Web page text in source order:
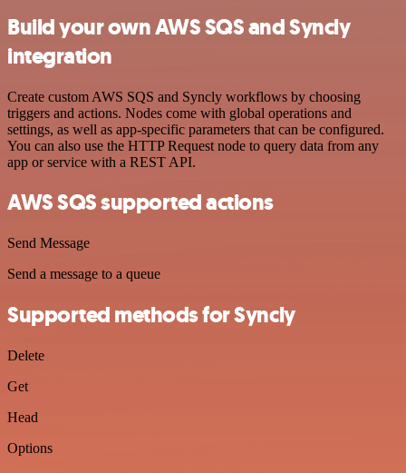
Build your own AWS SQS and Syncly
integration
Create custom AWS SQS and Syncly workflows by choosing
triggers and actions. Nodes come with global operations and
settings, as well as app-specific parameters that can be configured.
You can also use the HTTP Request node to query data from any
app or service with a REST API.
AWS SQS supported actions
Send Message
Send a message to a queue
Supported methods for Syncly
Delete
Get
Head
Options